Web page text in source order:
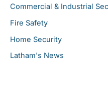
f
o
r
:
Commercial & Industrial
Fire Safety
Home Security
Latham's News